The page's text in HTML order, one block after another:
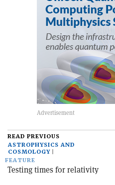
READ PREVIOUS
ASTROPHYSICS AND
COSMOLOGY
FEATURE
Testing times for relativity